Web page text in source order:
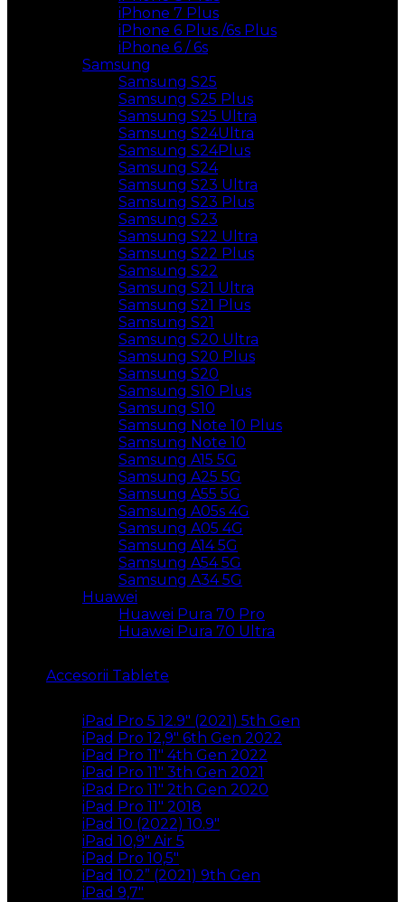
iPhone 7 Plus
iPhone 6 Plus /6s Plus
iPhone 6 / 6s
Samsung
Samsung S25
Samsung S25 Plus
Samsung S25 Ultra
Samsung S24Ultra
Samsung S24Plus
Samsung S24
Samsung S23 Ultra
Samsung S23 Plus
Samsung S23
Samsung S22 Ultra
Samsung S22 Plus
Samsung S22
Samsung S21 Ultra
Samsung S21 Plus
Samsung S21
Samsung S20 Ultra
Samsung S20 Plus
Samsung S20
Samsung S10 Plus
Samsung S10
Samsung Note 10 Plus
Samsung Note 10
Samsung A15 5G
Samsung A25 5G
Samsung A55 5G
Samsung A05s 4G
Samsung A05 4G
Samsung A14 5G
Samsung A54 5G
Samsung A34 5G
Huawei
Huawei Pura 70 Pro
Huawei Pura 70 Ultra
Accesorii Tablete
iPad Pro 5 12.9″ (2021) 5th Gen
iPad Pro 12,9″ 6th Gen 2022
iPad Pro 11″ 4th Gen 2022
iPad Pro 11″ 3th Gen 2021
iPad Pro 11″ 2th Gen 2020
iPad Pro 11″ 2018
iPad 10 (2022) 10.9″
iPad 10,9″ Air 5
iPad Pro 10,5″
iPad 10.2” (2021) 9th Gen
iPad 9,7″